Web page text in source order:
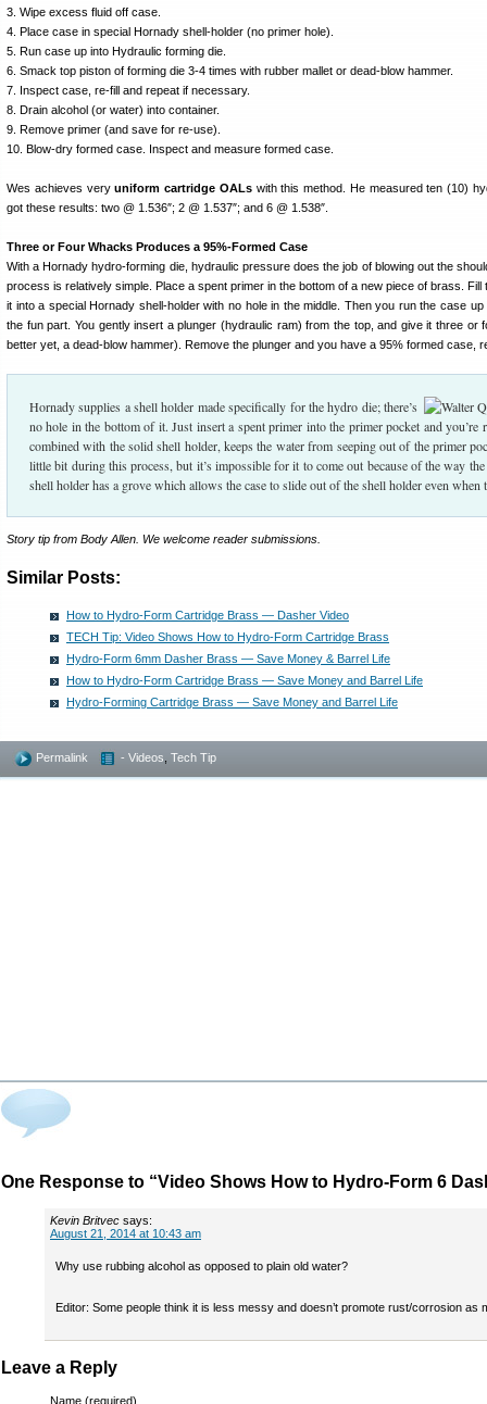
3. Wipe excess fluid off case.
4. Place case in special Hornady shell-holder (no primer hole).
5. Run case up into Hydraulic forming die.
6. Smack top piston of forming die 3-4 times with rubber mallet or dead-blow hammer.
7. Inspect case, re-fill and repeat if necessary.
8. Drain alcohol (or water) into container.
9. Remove primer (and save for re-use).
10. Blow-dry formed case. Inspect and measure formed case.
Wes achieves veryuniform cartridge OALswith this method. He measured ten (10)
got these results: two @ 1.536″; 2 @ 1.537″; and 6 @ 1.538″.
Three or Four Whacks Produces a 95%-Formed Case
With a Hornady hydro-forming die, hydraulic pressure does the job of blowing out the
process is relatively simple. Place a spent primer in the bottom of a new piece of brass. Fill
it into a special Hornady shell-holder with no hole in the middle. Then you run the case
the fun part. You gently insert a plunger (hydraulic ram) from the top, and give it three or
better yet, a dead-blow hammer). Remove the plunger and you have a 95% formed case,
Hornady supplies a shell holder made specifically for the hydro die; there’s
no hole in the bottom of it. Just insert a spent primer into the primer pocket and you’re
combined with the solid shell holder, keeps the water from seeping out of the primer
little bit during this process, but it’s impossible for it to come out because of the way
shell holder has a grove which allows the case to slide out of the shell holder even when
Story tip from Body Allen. We welcome reader submissions.
Similar Posts:
How to Hydro-Form Cartridge Brass — Dasher Video
TECH Tip: Video Shows How to Hydro-Form Cartridge Brass
Hydro-Form 6mm Dasher Brass — Save Money & Barrel Life
How to Hydro-Form Cartridge Brass — Save Money and Barrel Life
Hydro-Forming Cartridge Brass — Save Money and Barrel Life
Permalink - Videos Tech Tip
One Response to “Video Shows How to Hydro-Form 6
Kevin Britvec says:
August 21, 2014 at 10:43 am
Why use rubbing alcohol as opposed to plain old water?
Editor: Some people think it is less messy and doesn’t promote rust/corrosion as
Leave a Reply
Name (required)